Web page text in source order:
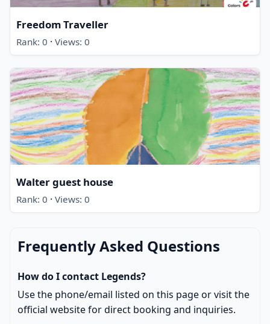
Freedom Traveller
Rank: 0 · Views: 0
Walter guest house
Rank: 0 · Views: 0
Frequently Asked Questions
How do I contact Legends?
Use the phone/email listed on this page or visit the
official website for direct booking and inquiries.